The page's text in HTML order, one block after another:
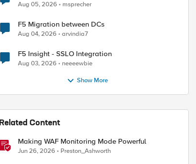
Aug 05, 2026 msprecher
F5 Migration between DCs
Aug 04, 2026 arvindia7
F5 Insight - SSLO Integration
Aug 03, 2026 neeeewbie
Show More
Related Content
Making WAF Monitoring Mode Powerful
Jun 26, 2026 Preston_Ashworth